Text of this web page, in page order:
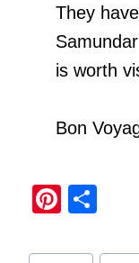
They
is worth
Bon
Pi
er ar